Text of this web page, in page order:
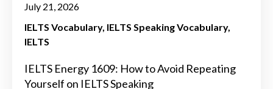
July 21, 2026
IELTS Vocabulary IELTS Speaking Vocabulary
IELTS
IELTS Energy 1609: How to Avoid Repeating
Yourself on IELTS Speaking